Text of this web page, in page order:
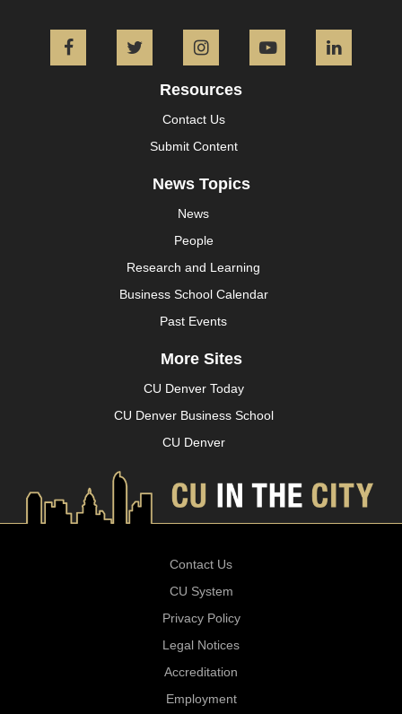
FacebookTwitter InstagramYouTube
Resources
Contact Us
Submit Content
News Topics
News
People
Research and Learning
Business School Calendar
Past Events
More Sites
CU Denver Today
CU Denver Business School
CU Denver
Contact Us
CU System
Privacy Policy
Legal Notices
Accreditation
Employment